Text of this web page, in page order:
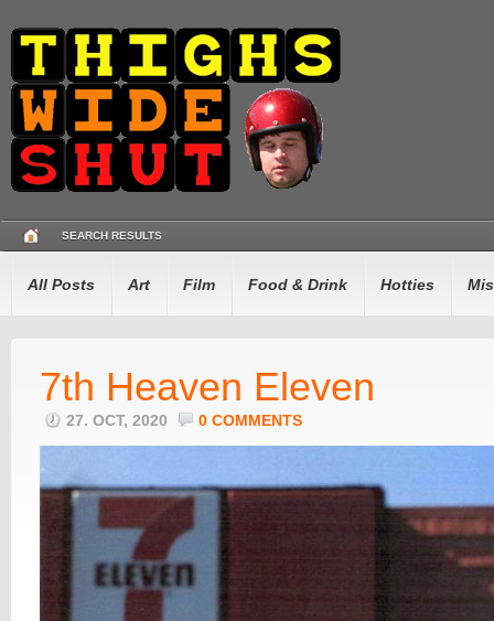
SEARCH RESULTS
All Posts Art Film Food & Drink Hotties
7th Heaven Eleven
27. OCT, 2020 0 COMMENTS